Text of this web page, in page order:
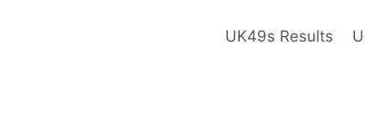
UK49s Results